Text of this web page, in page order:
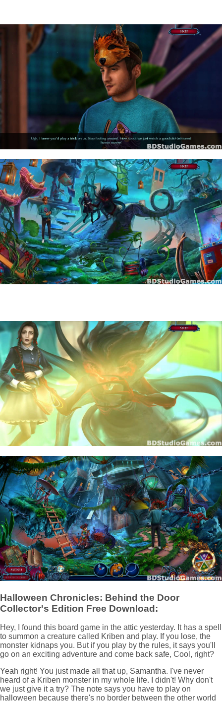
Halloween Chronicles: Behind the Door
Collector's Edition Free Download:
Hey, I found this board game in the attic yesterday. It has a spell
to summon a creature called Kriben and play. If you lose, the
monster kidnaps you. But if you play by the rules, it says you'll
go on an exciting adventure and come back safe, Cool, right?
Yeah right! You just made all that up, Samantha. I've never
heard of a Kriben monster in my whole life. I didn't! Why don't
we just give it a try? The note says you have to play on
halloween because there's no border between the other world